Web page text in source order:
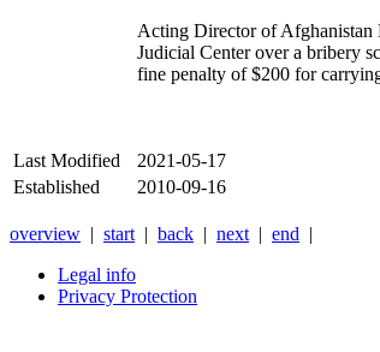
Acting Director of Afghanistan
Judicial Center over a bribery
fine penalty of $200 for
Last Modified
2021-05-17
Established
2010-09-16
overview | start | back | next | end |
Legal info
Privacy Protection